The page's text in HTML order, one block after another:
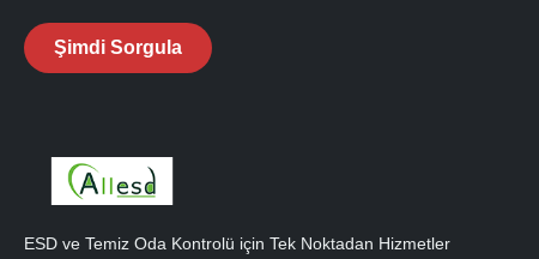
Şimdi Sorgula
ESD ve Temiz Oda Kontrolü için Tek Noktadan Hizmetler